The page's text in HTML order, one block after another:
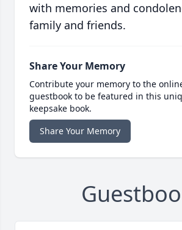
with memories and
family and friends.
Share Your Memory
Contribute your memory to the
guestbook to be featured in this
keepsake book.
Share Your Memory